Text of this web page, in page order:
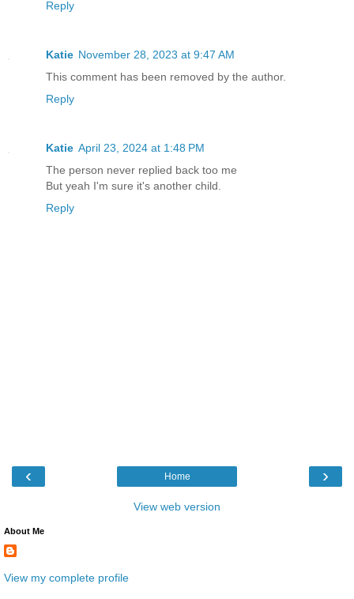
Reply
Katie November 28, 2023 at 9:47 AM
This comment has been removed by the author.
Reply
Katie April 23, 2024 at 1:48 PM
The person never replied back too me
But yeah I'm sure it's another child.
Reply
‹ ›
Home
View web version
About Me
View my complete profile